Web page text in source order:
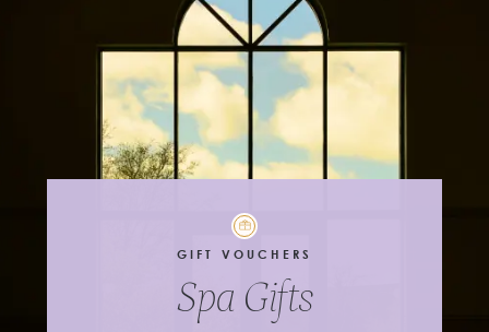
GIFT VOUCHERS
Spa Gifts